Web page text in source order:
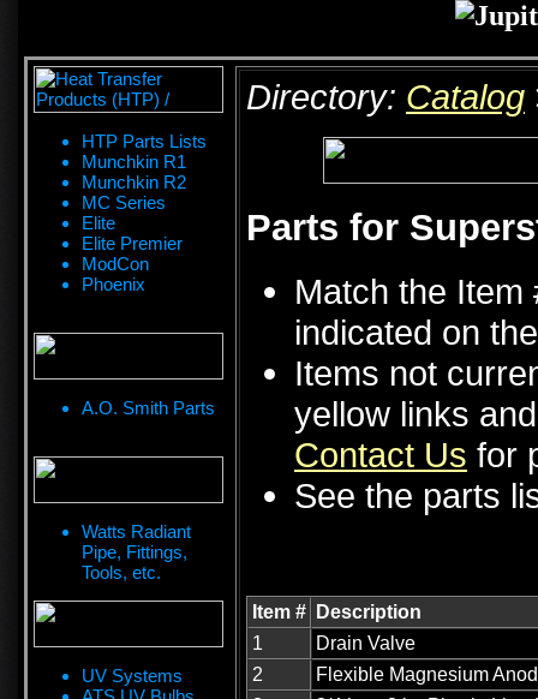
HTP Parts Lists
Munchkin R1
Munchkin R2
MC Series
Elite
Elite Premier
ModCon
Phoenix
A.O. Smith Parts
Watts Radiant
Pipe, Fittings,
Tools, etc.
UV Systems
Directory: Catalog
Parts for
Match the Item
indicated on
Items not
yellow links
Contact Us for
See the parts
Item #
Description
1
Drain Valve
2
Flexible Magnesium